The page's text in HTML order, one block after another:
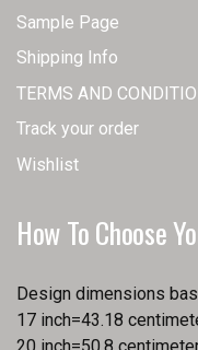
Sample Page
Shipping Info
TERMS AND
Track your order
Wishlist
How To Choose
Design dimensions
17 inch=43.18